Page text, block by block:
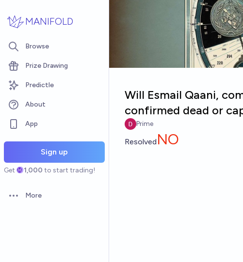
MANIFOLD
Browse
Prize Drawing
Predictle
About
App
Sign up
Get 1,000 to start trading!
Open options
More
Will Esmail Qaani,
confirmed dead or
Prime
Resolved NO